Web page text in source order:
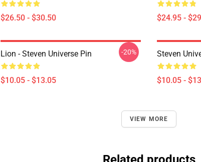
$26.50 - $30.50 $24.95 -
Lion - Steven Universe Pin
$10.05 - $13.05
-20% Steven
$10.05 -
VIEW MORE